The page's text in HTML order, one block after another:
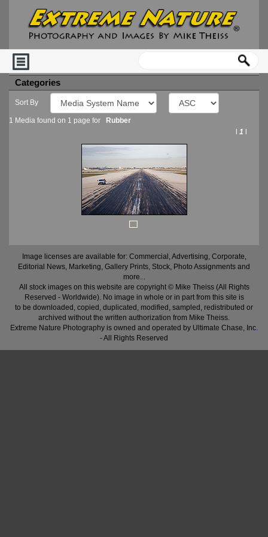
Categories
Sort By
1 Media found on 1 page for
Rubber
1
Image licenses are available for: Commercial, Advertising, Corporate,
Editorial News, Marketing, Gallery Prints, Stock, Photo Assignments and
more...
All stock images on this website are copyright © Mike Theiss (All Rights
Reserved - Worldwide). No image in whole or in part from this site is
to be downloaded, copied, duplicated, modified, sampled, redistributed or
archived without the written authorization from Mike Theiss.
Extreme Nature Photography is owned and operated by Ultimate Chase, Inc.
- All Rights Reserved